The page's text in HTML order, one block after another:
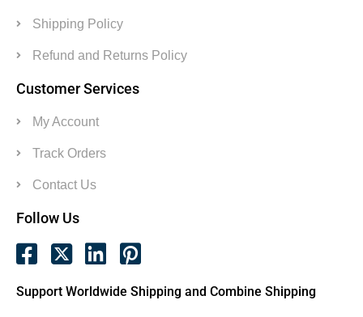
Shipping Policy
Refund and Returns Policy
Customer Services
My Account
Track Orders
Contact Us
Follow Us
Support Worldwide Shipping and Combine Shipping